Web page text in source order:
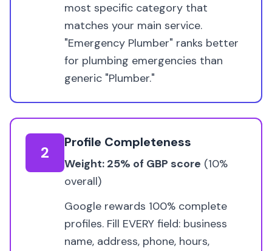
most specific category that
matches your main service.
"Emergency Plumber" ranks better
for plumbing emergencies than
generic "Plumber."
2
Profile Completeness
Weight: 25% of GBP score (10%
overall)
Google rewards 100% complete
profiles. Fill EVERY field: business
name, address, phone, hours,